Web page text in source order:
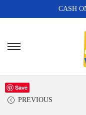
CASH
PREVIOUS
Save